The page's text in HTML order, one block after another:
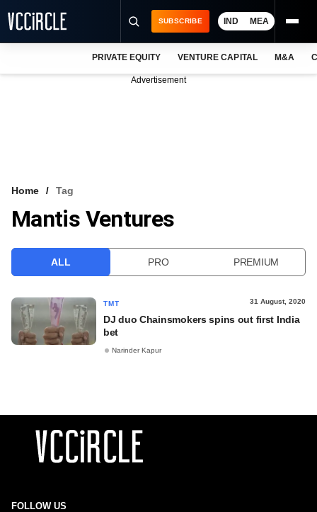
VCC INTELLIGENCE
SUBSCRIBE IND MEA
PRIVATE EQUITY VENTURE CAPITAL M&A
Advertisement
Home Tag
Mantis Ventures
ALL PRO PREMIUM
TMT 31 August, 2020
DJ duo Chainsmokers spins out first India
bet
Narinder Kapur
FOLLOW US